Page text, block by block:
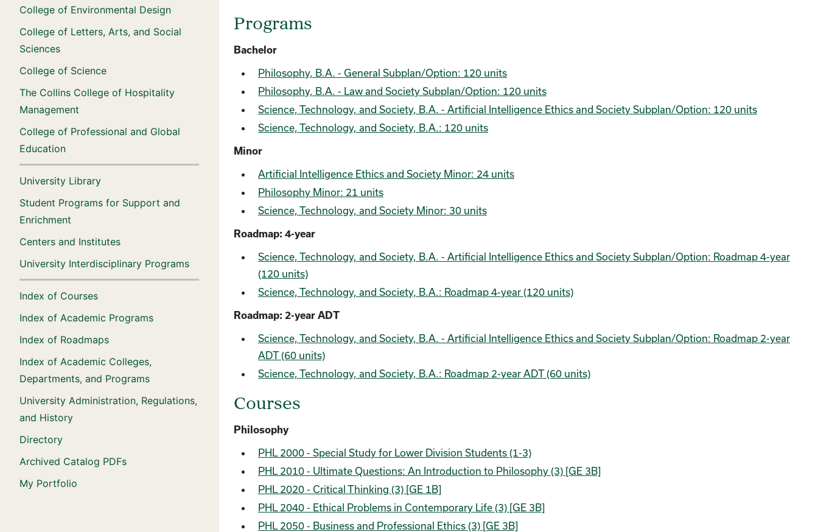
College of Environmental Design
College of Letters, Arts, and Social
Sciences
College of Science
The Collins College of Hospitality
Management
College of Professional and Global
Education
University Library
Student Programs for Support and
Enrichment
Centers and Institutes
University Interdisciplinary Programs
Index of Courses
Index of Academic Programs
Index of Roadmaps
Index of Academic Colleges,
Departments, and Programs
University Administration, Regulations,
and History
Directory
Archived Catalog PDFs
My Portfolio
Programs
Bachelor
Philosophy, B.A. - General Subplan/Option: 120 units
Philosophy, B.A. - Law and Society Subplan/Option: 120 units
Science, Technology, and Society, B.A. - Artificial Intelligence Ethics and Society Subplan/Option: 120 units
Science, Technology, and Society, B.A.: 120 units
Minor
Artificial Intelligence Ethics and Society Minor: 24 units
Philosophy Minor: 21 units
Science, Technology, and Society Minor: 30 units
Roadmap: 4-year
Science, Technology, and Society, B.A. - Artificial Intelligence Ethics and Society Subplan/Option: Roadmap 4-year
(120 units)
Science, Technology, and Society, B.A.: Roadmap 4-year (120 units)
Roadmap: 2-year ADT
Science, Technology, and Society, B.A. - Artificial Intelligence Ethics and Society Subplan/Option: Roadmap 2-year
ADT (60 units)
Science, Technology, and Society, B.A.: Roadmap 2-year ADT (60 units)
Courses
Philosophy
PHL 2000 - Special Study for Lower Division Students (1-3)
PHL 2010 - Ultimate Questions: An Introduction to Philosophy (3) [GE 3B]
PHL 2020 - Critical Thinking (3) [GE 1B]
PHL 2040 - Ethical Problems in Contemporary Life (3) [GE 3B]
PHL 2050 - Business and Professional Ethics (3) [GE 3B]